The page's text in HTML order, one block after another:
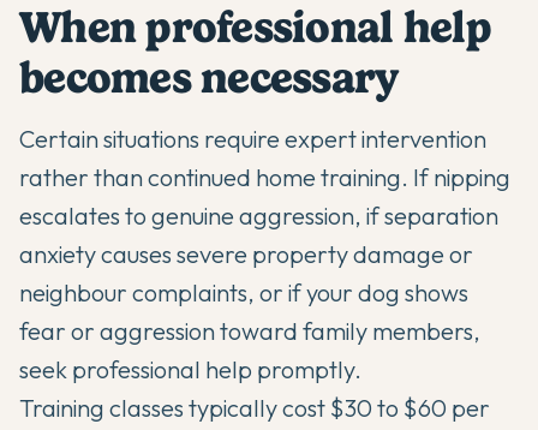
When professional help
becomes necessary
Certain situations require expert intervention
rather than continued home training. If nipping
escalates to genuine aggression, if separation
anxiety causes severe property damage or
neighbour complaints, or if your dog shows
fear or aggression toward family members,
seek professional help promptly.
Training classes typically cost $30 to $60 per